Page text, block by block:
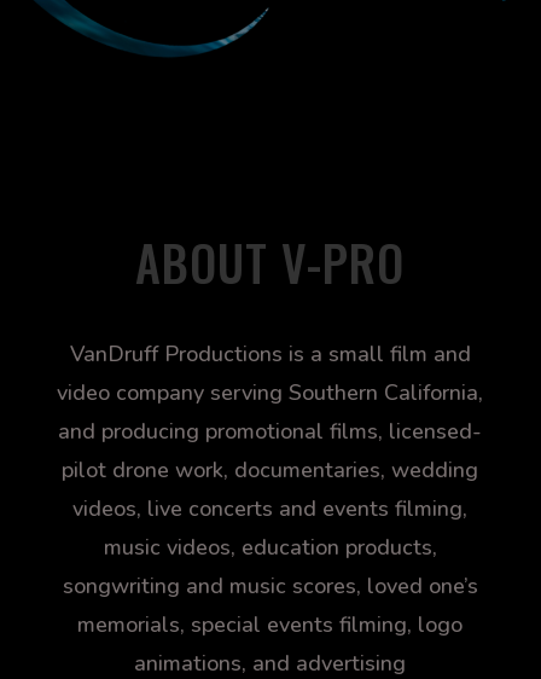
ABOUT V-PRO
VanDruff Productions is a small film and
video company serving Southern California,
and producing promotional films, licensed-
pilot drone work, documentaries, wedding
videos, live concerts and events filming,
music videos, education products,
songwriting and music scores, loved one’s
memorials, special events filming, logo
animations, and advertising